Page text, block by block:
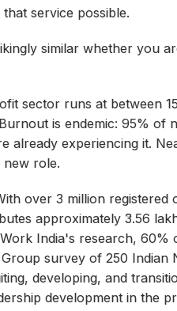
service possible.
similar whether you
sector runs at between
is endemic: 95% of
already experiencing it.
role.
over 3 million registered
approximately ₹3.56
India's research, 60%
survey of 250 Indian
developing, and
development in the